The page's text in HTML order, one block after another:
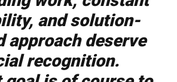
and solution-
approach deserve
recognition.